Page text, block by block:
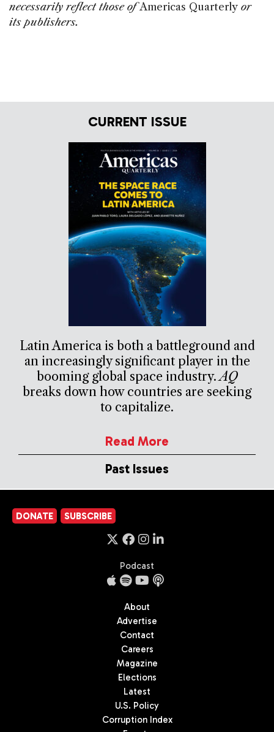
necessarily reflect those ofAmericas Quarterly or
its publishers.
CURRENT ISSUE
Latin America is both a battleground and
an increasingly significant player in the
booming global space industry.AQ
breaks down how countries are seeking
to capitalize.
Read More
Past Issues
DONATE SUBSCRIBE
Podcast
About
Advertise
Contact
Careers
Magazine
Elections
Latest
U.S. Policy
Corruption Index